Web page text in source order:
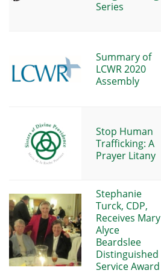
Series
Summary of
LCWR 2020
Assembly
Stop Human
Trafficking: A
Prayer Litany
Stephanie
Turck, CDP,
Receives Mary
Alyce
Beardslee
Distinguished
Service Award